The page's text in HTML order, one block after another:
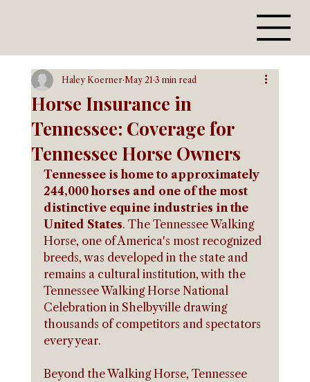
Horse Insurance in
Tennessee: Coverage for
Tennessee Horse Owners
Haley Koerner May 21 3 min read
Tennessee is home to approximately
244,000 horses and one of the most
distinctive equine industries in the
United States. The Tennessee Walking
Horse, one of America's most recognized
breeds, was developed in the state and
remains a cultural institution, with the
Tennessee Walking Horse National
Celebration in Shelbyville drawing
thousands of competitors and spectators
every year.
Beyond the Walking Horse, Tennessee